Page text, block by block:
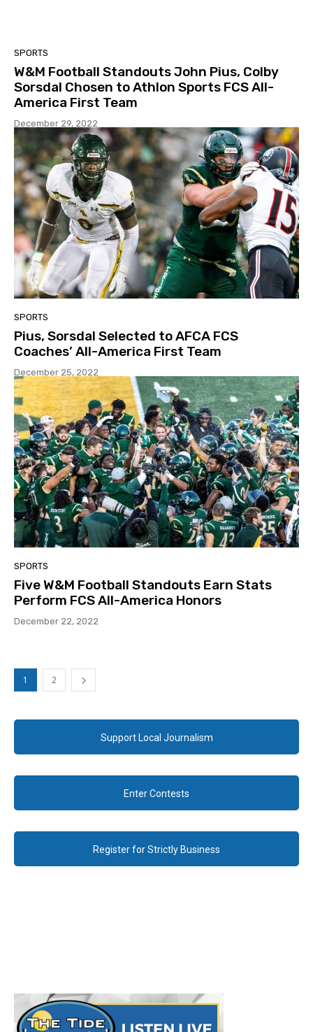
SPORTS
W&M Football Standouts John Pius, Colby
Sorsdal Chosen to Athlon Sports FCS All-
America First Team
December 29, 2022
SPORTS
Pius, Sorsdal Selected to AFCA FCS
Coaches’ All-America First Team
December 25, 2022
SPORTS
Five W&M Football Standouts Earn Stats
Perform FCS All-America Honors
December 22, 2022
1 2
Support Local Journalism
Enter Contests
Register for Strictly Business